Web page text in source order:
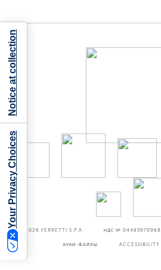
©2026 FERRETTI S.P.A НДС № 04485970968
КУКИ-ФАЙЛЫ ACCESSIBILITY
Your Privacy Choices
Notice at collection